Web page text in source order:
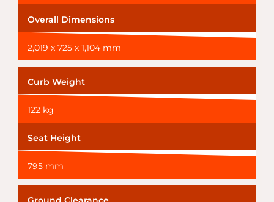
Overall Dimensions
2,019 x 725 x 1,104 mm
Curb Weight
122 kg
Seat Height
795 mm